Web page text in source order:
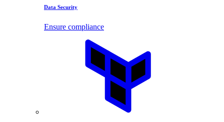
Data Security
Ensure compliance